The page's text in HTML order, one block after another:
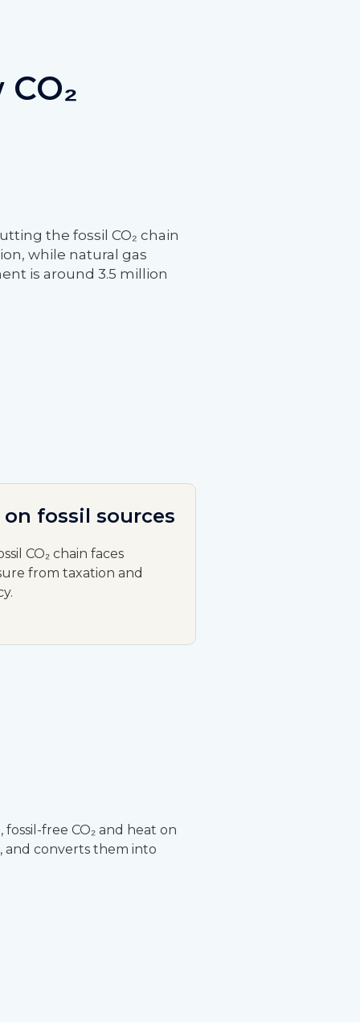
the fossil CO₂ chain
while natural gas
is around 3.5 million
on fossil sources
CO₂ chain faces
from taxation and
free CO₂ and heat on
and converts them into